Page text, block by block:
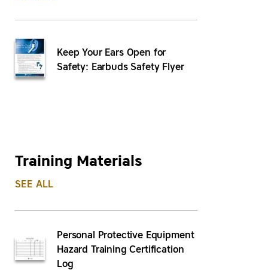
Keep Your Ears Open for
Safety: Earbuds Safety Flyer
Training Materials
SEE ALL
Personal Protective Equipment
Hazard Training Certification
Log